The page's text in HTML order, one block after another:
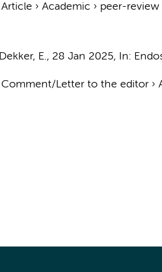
Article › Academic › peer-review
Dekker, E., 28 Jan 2025, In:
Comment/Letter to the editor›